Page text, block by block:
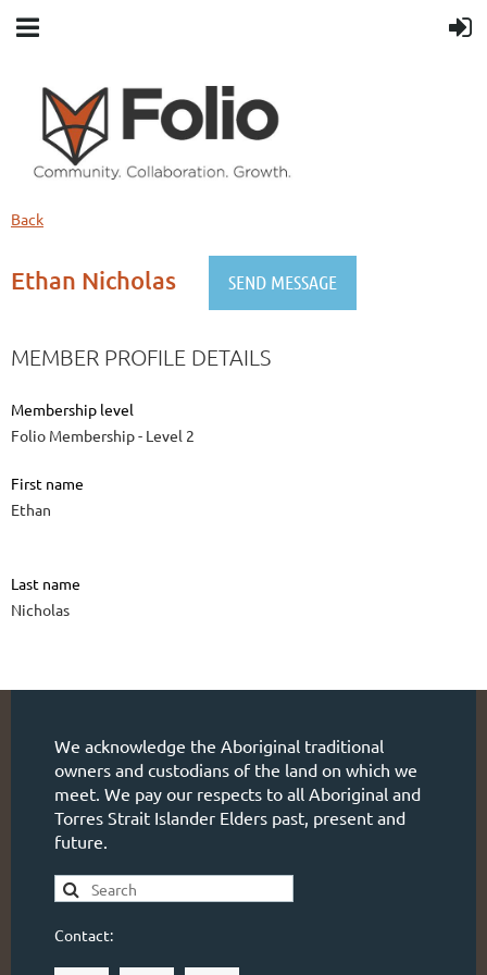
Back
Ethan Nicholas
MEMBER PROFILE DETAILS
Membership level
Folio Membership - Level 2
First name
Ethan
Last name
Nicholas
We acknowledge the Aboriginal traditional
owners and custodians of the land on which we
meet. We pay our respects to all Aboriginal and
Torres Strait Islander Elders past, present and
future.
Contact: